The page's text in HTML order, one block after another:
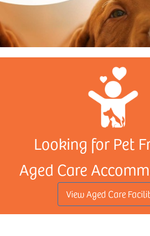
Looking for Pet
Aged Care
View Aged Care